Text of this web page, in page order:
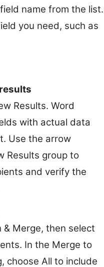
name from the list.
you need, such as
Results. Word
with actual data
Use the arrow
Results group to
and verify the
& Merge, then select
In the Merge to
choose All to include